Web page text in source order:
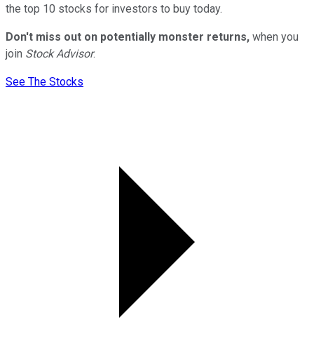
the top 10 stocks for investors to buy today.
Don't miss out on potentially monster returns, when you
join Stock Advisor.
See The Stocks